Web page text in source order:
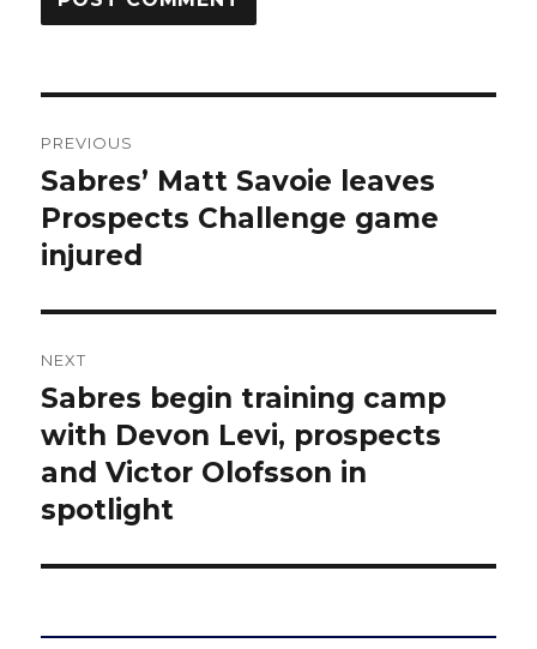
navigation
PREVIOUS
Previous
post:
Sabres’ Matt Savoie leaves
Prospects Challenge game
injured
NEXT
Next
post:
Sabres begin training camp
with Devon Levi, prospects
and Victor Olofsson in
spotlight